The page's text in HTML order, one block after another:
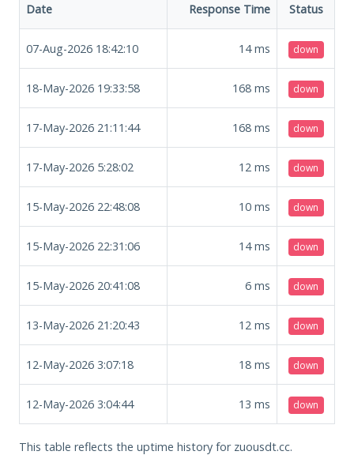
Date Response Time Status
07-Aug-2026 18:42:10 14ms down
18-May-2026 19:33:58 168 ms down
17-May-2026 21:11:44 168 ms down
17-May-2026 5:28:02 12 ms down
15-May-2026 22:48:08 10 ms down
15-May-2026 22:31:06 14ms down
15-May-2026 20:41:08 6 ms down
13-May-2026 21:20:43 12 ms down
12-May-2026 3:07:18 18 ms down
12-May-2026 3:04:44 13 ms down
This table reflects the uptime history for zuousdt.cc.